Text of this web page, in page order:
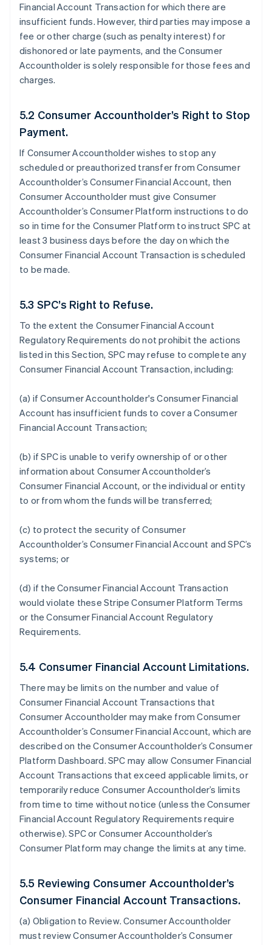
Financial Account Transaction for which there are
insufficient funds. However, third parties may impose a
fee or other charge (such as penalty interest) for
dishonored or late payments, and the Consumer
Accountholder is solely responsible for those fees and
charges.
5.2 Consumer Accountholder’s Right to Stop
Payment.
If Consumer Accountholder wishes to stop any
scheduled or preauthorized transfer from Consumer
Accountholder’s Consumer Financial Account, then
Consumer Accountholder must give Consumer
Accountholder’s Consumer Platform instructions to do
so in time for the Consumer Platform to instruct SPC at
least 3 business days before the day on which the
Consumer Financial Account Transaction is scheduled
to be made.
5.3 SPC’s Right to Refuse.
To the extent the Consumer Financial Account
Regulatory Requirements do not prohibit the actions
listed in this Section, SPC may refuse to complete any
Consumer Financial Account Transaction, including:
(a) if Consumer Accountholder's Consumer Financial
Account has insufficient funds to cover a Consumer
Financial Account Transaction;
(b) if SPC is unable to verify ownership of or other
information about Consumer Accountholder’s
Consumer Financial Account, or the individual or entity
to or from whom the funds will be transferred;
(c) to protect the security of Consumer
Accountholder’s Consumer Financial Account and SPC’s
systems; or
(d) if the Consumer Financial Account Transaction
would violate these Stripe Consumer Platform Terms
or the Consumer Financial Account Regulatory
Requirements.
5.4 Consumer Financial Account Limitations.
There may be limits on the number and value of
Consumer Financial Account Transactions that
Consumer Accountholder may make from Consumer
Accountholder’s Consumer Financial Account, which are
described on the Consumer Accountholder’s Consumer
Platform Dashboard. SPC may allow Consumer Financial
Account Transactions that exceed applicable limits, or
temporarily reduce Consumer Accountholder’s limits
from time to time without notice (unless the Consumer
Financial Account Regulatory Requirements require
otherwise). SPC or Consumer Accountholder’s
Consumer Platform may change the limits at any time.
5.5 Reviewing Consumer Accountholder’s
Consumer Financial Account Transactions.
(a) Obligation to Review. Consumer Accountholder
must review Consumer Accountholder’s Consumer